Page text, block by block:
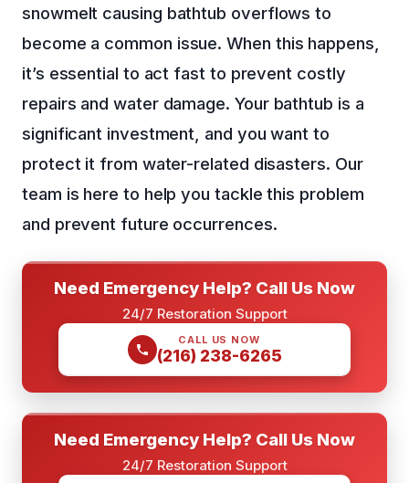
snowmelt causing bathtub overflows to
become a common issue. When this happens,
it’s essential to act fast to prevent costly
repairs and water damage. Your bathtub is a
significant investment, and you want to
protect it from water-related disasters. Our
team is here to help you tackle this problem
and prevent future occurrences.
Need Emergency Help? Call Us Now
24/7 Restoration Support
CALL US NOW
(216) 238-6265
Need Emergency Help? Call Us Now
24/7 Restoration Support